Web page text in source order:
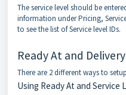
The service level should be
information under Pricing,
to see the list of Service level IDs.
Ready At and
There are 2 different ways to
Using Ready At and Service